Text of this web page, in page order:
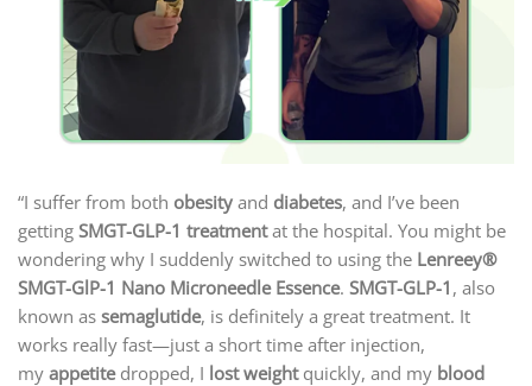
“I suffer from both obesity and diabetes, and I’ve been
getting SMGT-GLP-1 treatmentat the hospital. You might be
wondering why I suddenly switched to using the Lenreey®
SMGT-GlP-1 Nano Microneedle Essence. SMGT-GLP-1 , also
known as semaglutide, is definitely a great treatment. It
works really fast—just a short time after injection,
my appetitedropped, I lost weightquickly, and my blood